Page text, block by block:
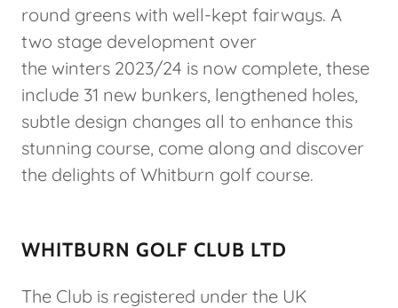
round greens with well-kept fairways. A
two stage development over
the winters 2023/24 is now complete, these
include 31 new bunkers, lengthened holes,
subtle design changes all to enhance this
stunning course, come along and discover
the delights of Whitburn golf course.
WHITBURN GOLF CLUB LTD
The Club is registered under the UK